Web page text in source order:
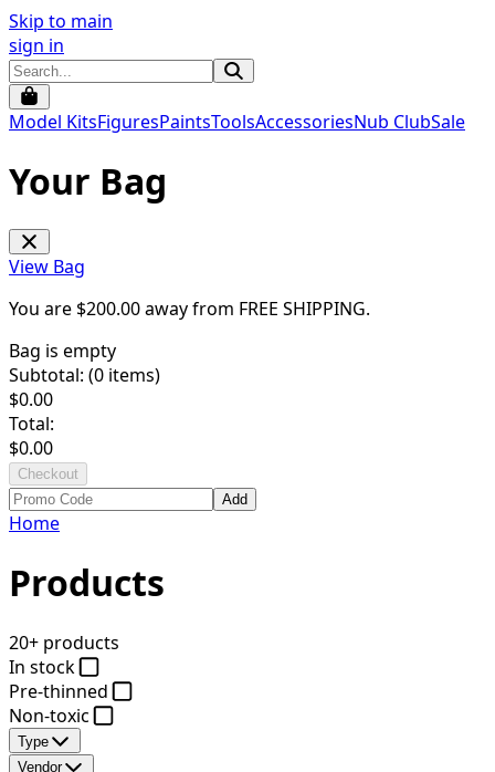
Skip to main
sign in
Model KitsFiguresPaintsToolsAccessoriesNub ClubSale
Your Bag
View Bag
You are $200.00away from FREE SHIPPING.
Bag is empty
Subtotal: (0 items)
$0.00
Total:
$0.00
Checkout
Add
Home
Products
20+ products
In stock
Pre-thinned
Non-toxic
Type
Vendor